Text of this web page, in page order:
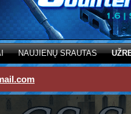
NAUJIENŲ SRAUTAS